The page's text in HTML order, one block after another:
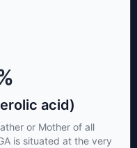
acid)
or Mother of all
is situated at the very